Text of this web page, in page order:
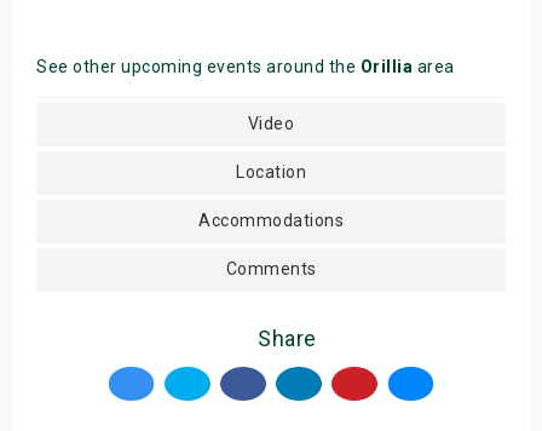
See other upcoming events around the Orillia area
Video
Location
Accommodations
Comments
Share